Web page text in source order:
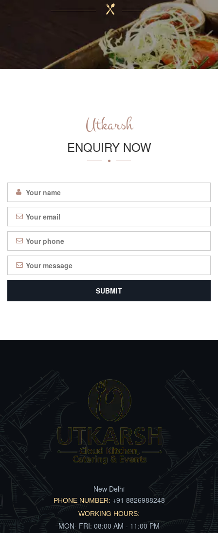
Utkarsh
ENQUIRY NOW
New Delhi
PHONE NUMBER: +91 8826988248
WORKING HOURS:
MON- FRI: 08:00 AM - 11:00 PM